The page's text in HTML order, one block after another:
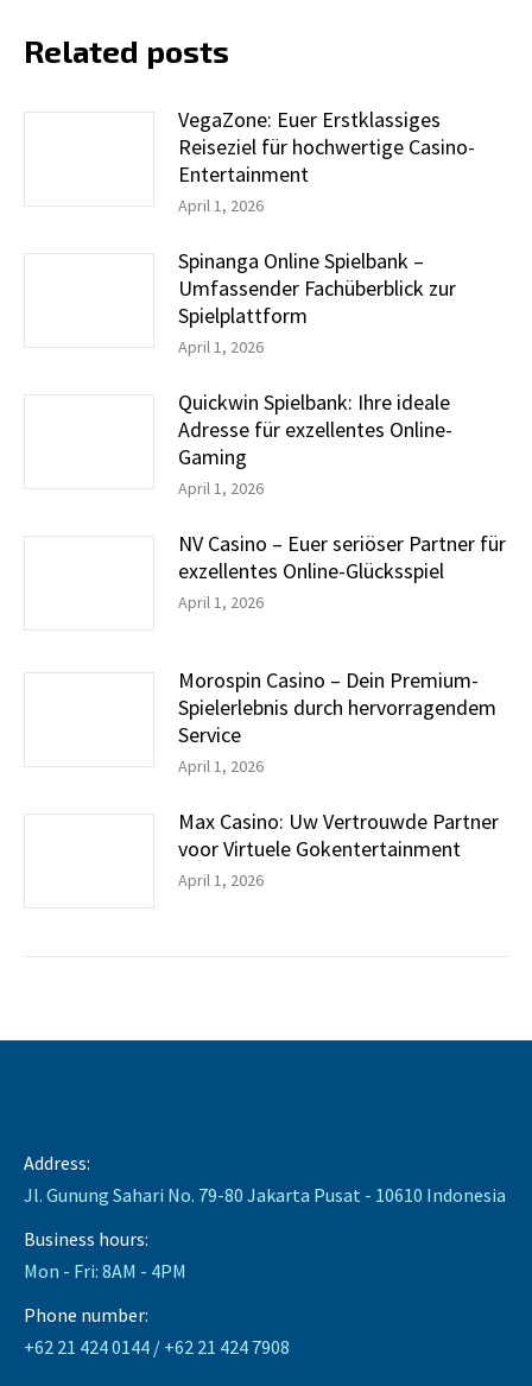
Related posts
VegaZone: Euer Erstklassiges
Reiseziel für hochwertige Casino-
Entertainment
April 1, 2026
Spinanga Online Spielbank –
Umfassender Fachüberblick zur
Spielplattform
April 1, 2026
Quickwin Spielbank: Ihre ideale
Adresse für exzellentes Online-
Gaming
April 1, 2026
NV Casino – Euer seriöser Partner für
exzellentes Online-Glücksspiel
April 1, 2026
Morospin Casino – Dein Premium-
Spielerlebnis durch hervorragendem
Service
April 1, 2026
Max Casino: Uw Vertrouwde Partner
voor Virtuele Gokentertainment
April 1, 2026
Address:
Jl. Gunung Sahari No. 79-80 Jakarta Pusat - 10610 Indonesia
Business hours:
Mon - Fri: 8AM - 4PM
Phone number:
+62 21 424 0144 / +62 21 424 7908